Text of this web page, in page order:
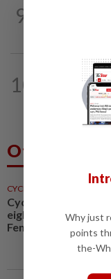
9
10
8h ago
Penang MCA
minute
Others Also
CYCLING
Cycling-Vollering
eight, takes Tour de
Femmes overall lead
Why just
points
the-